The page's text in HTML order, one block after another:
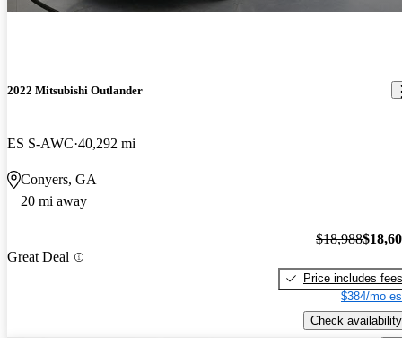
2022 Mitsubishi Outlander
ES S-AWC 40,292 mi
Conyers, GA
20 mi away
Great Deal
$18,988
Price includes fees
$384/mo
Check availability